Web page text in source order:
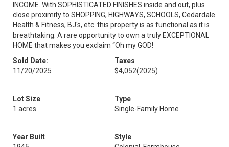
INCOME. With SOPHISTICATED FINISHES inside and out, plus
close proximity to SHOPPING, HIGHWAYS, SCHOOLS, Cedardale
Health & Fitness, BJ's, etc. this property is as functional as it is
breathtaking. A rare opportunity to own a truly EXCEPTIONAL
HOME that makes you exclaim “Oh my GOD!
Sold Date:
11/20/2025
Taxes
$4,052(2025)
Lot Size
1 acres
Type
Single-Family Home
Year Built
Style